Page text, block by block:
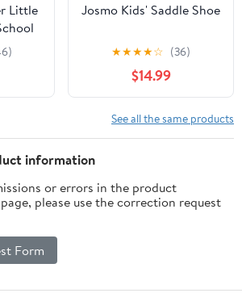
Little
Flat
Josmo Kids' Saddle Shoe
★★★★☆ (36)
$14.99
See all the same products
information
or errors in the product
please use the correction request
Form